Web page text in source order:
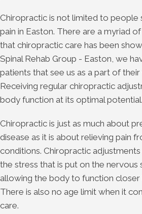
Chiropractic is not limited to people
pain in Easton. There are a myriad
that chiropractic care has been
Spinal Rehab Group - Easton, we
patients that see us as a part of
Receiving regular chiropractic
body function at its optimal potential.
Chiropractic is just as much about
disease as it is about relieving pain
conditions. Chiropractic
the stress that is put on the
allowing the body to function closer
There is also no age limit when it
care.